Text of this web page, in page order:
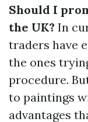
Should I
the UK? In
traders have
the ones
procedure.
to paintings
advantages